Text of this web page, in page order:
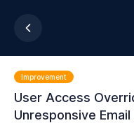
Improvement
User Access
Unresponsive